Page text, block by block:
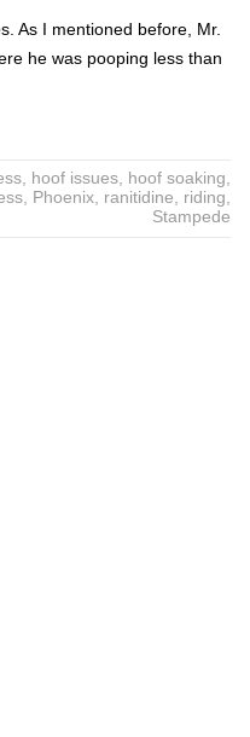
As I mentioned before, Mr.
he was pooping less than
, hoof issues, hoof soaking
, Phoenix, ranitidine riding
Stampede